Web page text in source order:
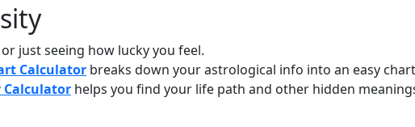
just seeing how lucky you feel.
Calculator breaks down your astrological info into an easy
Calculator helps you find your life path and other hidden